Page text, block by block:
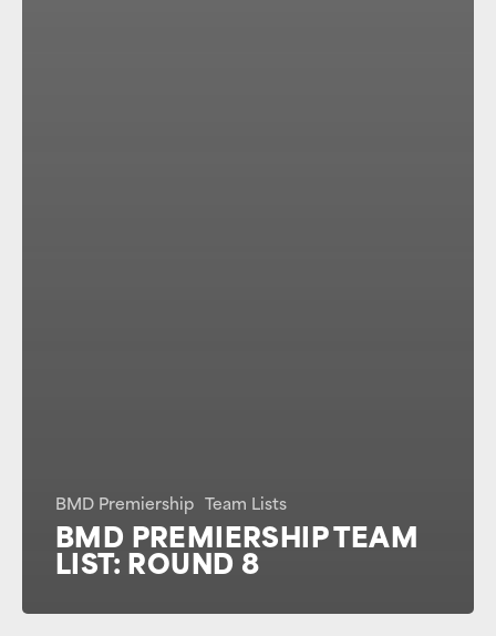
BMD Premiership Team Lists
BMD PREMIERSHIP TEAM
LIST: ROUND 8